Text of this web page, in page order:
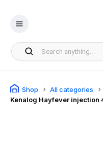
Shop All categories
Kenalog Hayfever